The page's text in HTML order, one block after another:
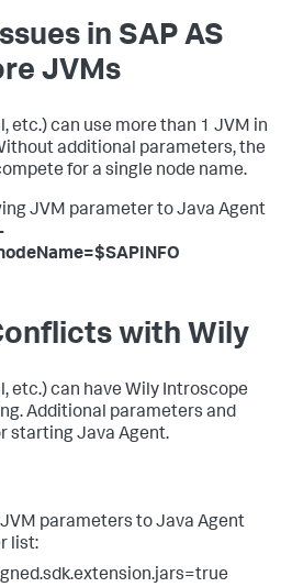
in SAP AS
JVMs
etc.) can use more than 1 JVM in
additional parameters, the
for a single node name.
JVM parameter to Java Agent
with Wily
etc.) can have Wily Introscope
Additional parameters and
starting Java Agent.
parameters to Java Agent
list: